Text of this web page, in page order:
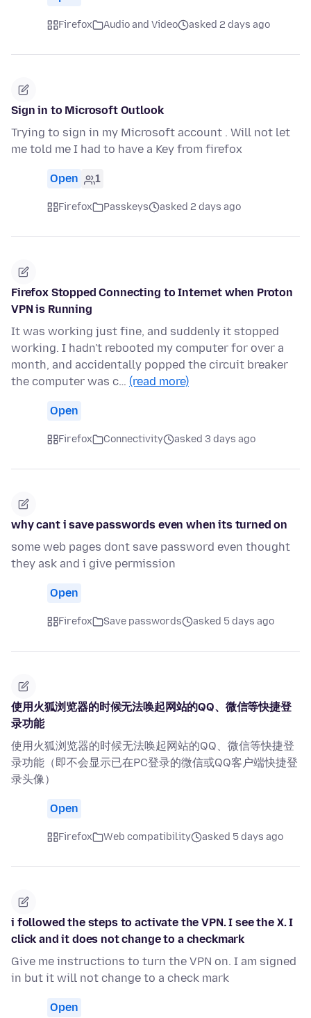
Firefox Audio and Video asked 2 days ago
Sign in to Microsoft Outlook
Trying to sign in my Microsoft account . Will not let
me told me I had to have a Key from firefox
Open 1
Firefox Passkeys asked 2 days ago
Firefox Stopped Connecting to Internet when Proton
VPN is Running
It was working just fine, and suddenly it stopped
working. I hadn't rebooted my computer for over a
month, and accidentally popped the circuit breaker
the computer was c… (read more)
Open
Firefox Connectivity asked 3 days ago
why cant i save passwords even when its turned on
some web pages dont save password even thought
they ask and i give permission
Open
Firefox Save passwords asked 5 days ago
使用火狐浏览器的时候无法唤起网站的QQ、微信等快捷登
录功能
使用火狐浏览器的时候无法唤起网站的QQ、微信等快捷登
录功能（即不会显示已在PC登录的微信或QQ客户端快捷登
录头像）
Open
Firefox Web compatibility asked 5 days ago
i followed the steps to activate the VPN. I see the X. I
click and it does not change to a checkmark
Give me instructions to turn the VPN on. I am signed
in but it will not change to a check mark
Open